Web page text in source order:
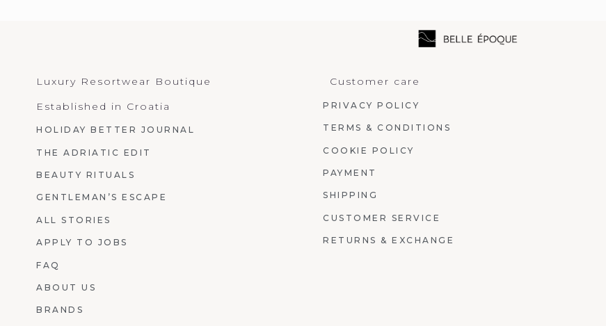
Luxury Resortwear Boutique
Established in Croatia
HOLIDAY BETTER JOURNAL
THE ADRIATIC EDIT
BEAUTY RITUALS
GENTLEMAN’S ESCAPE
ALL STORIES
APPLY TO JOBS
FAQ
ABOUT US
BRANDS
Customer care
PRIVACY POLICY
TERMS & CONDITIONS
COOKIE POLICY
PAYMENT
SHIPPING
CUSTOMER SERVICE
RETURNS & EXCHANGE